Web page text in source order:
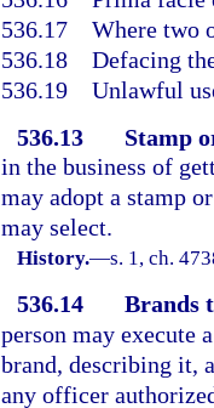
536.17 Where two
536.18 Defacing
536.19 Unlawful
536.13
Stamp
in the business of
may adopt a stamp
may select.
History.—s. 1, ch.
536.14
Brands
person may execute
brand, describing it,
any officer